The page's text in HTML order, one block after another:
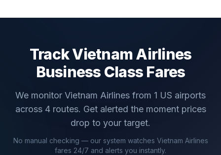
TrackVietnam Airlines
Business Class Fares
We monitor Vietnam Airlines from 1 US airports
across 4routes. Get alerted the moment prices
drop to your target.
No manual checking — our system watches Vietnam Airlines
fares 24/7 and alerts you instantly.